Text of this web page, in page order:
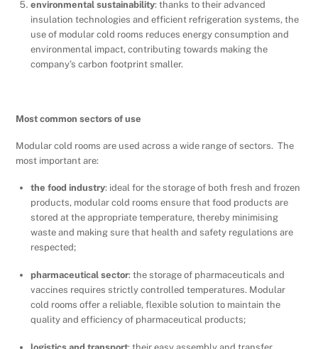
environmental sustainability: thanks to their advanced
insulation technologies and efficient refrigeration systems, the
use of modular cold rooms reduces energy consumption and
environmental impact, contributing towards making the
company’s carbon footprint smaller.
Most common sectors of use
Modular cold rooms are used across a wide range of sectors. The
most important are:
the food industry: ideal for the storage of both fresh and frozen
products, modular cold rooms ensure that food products are
stored at the appropriate temperature, thereby minimising
waste and making sure that health and safety regulations are
respected;
pharmaceutical sector: the storage of pharmaceuticals and
vaccines requires strictly controlled temperatures. Modular
cold rooms offer a reliable, flexible solution to maintain the
quality and efficiency of pharmaceutical products;